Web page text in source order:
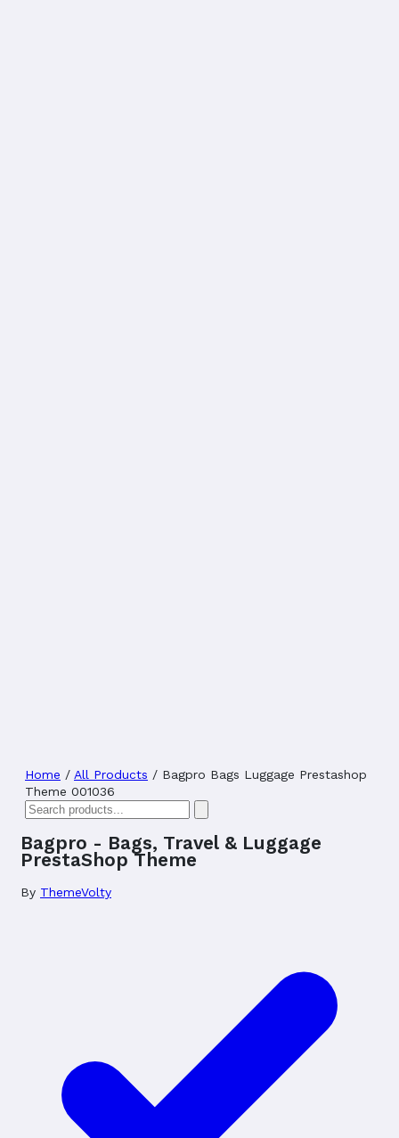
Home / All Products / Bagpro Bags Luggage Prestashop
Theme 001036
Bagpro - Bags, Travel & Luggage
PrestaShop Theme
By ThemeVolty